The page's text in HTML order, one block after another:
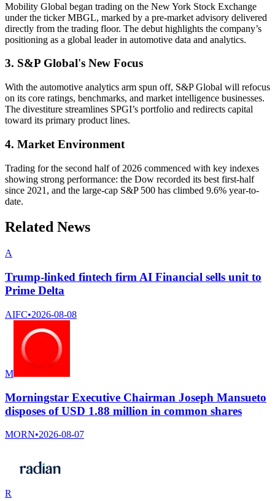
Mobility Global began trading on the New York Stock Exchange
under the ticker MBGL, marked by a pre-market advisory delivered
directly from the trading floor. The debut highlights the company’s
positioning as a global leader in automotive data and analytics.
3. S&P Global's New Focus
With the automotive analytics arm spun off, S&P Global will refocus
on its core ratings, benchmarks, and market intelligence businesses.
The divestiture streamlines SPGI’s portfolio and redirects capital
toward its primary product lines.
4. Market Environment
Trading for the second half of 2026 commenced with key indexes
showing strong performance: the Dow recorded its best first-half
since 2021, and the large-cap S&P 500 has climbed 9.6% year-to-
date.
Related News
A
Trump-linked fintech firm AI Financial sells unit to
Prime Delta
AIFC•2026-08-08
M
Morningstar Executive Chairman Joseph Mansueto
disposes of USD 1.88 million in common shares
MORN•2026-08-07
R